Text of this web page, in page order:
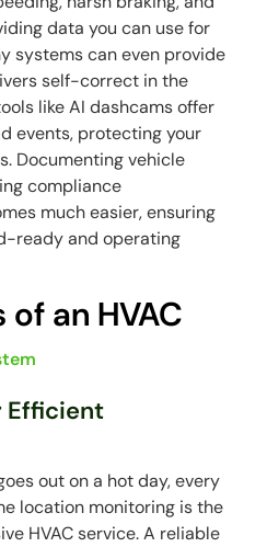
data you can use for
systems can even provide
self-correct in the
like AI dashcams offer
events, protecting your
Documenting vehicle
compliance
much easier, ensuring
ready and operating
of an HVAC
Efficient
out on a hot day, every
location monitoring is the
HVAC service. A reliable